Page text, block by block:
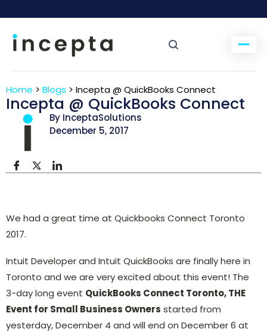
Home > Blogs > Incepta @ QuickBooks Connect
Incepta @ QuickBooks Connect
By InceptaSolutions
December 5, 2017
We had a great time at Quickbooks Connect Toronto
2017.
Intuit Developer and Intuit QuickBooks are finally here in
Toronto and we are very excited about this event! The
3-day long event QuickBooks Connect Toronto, THE
Event for Small Business Owners started from
yesterday, December 4 and will end on December 6 at